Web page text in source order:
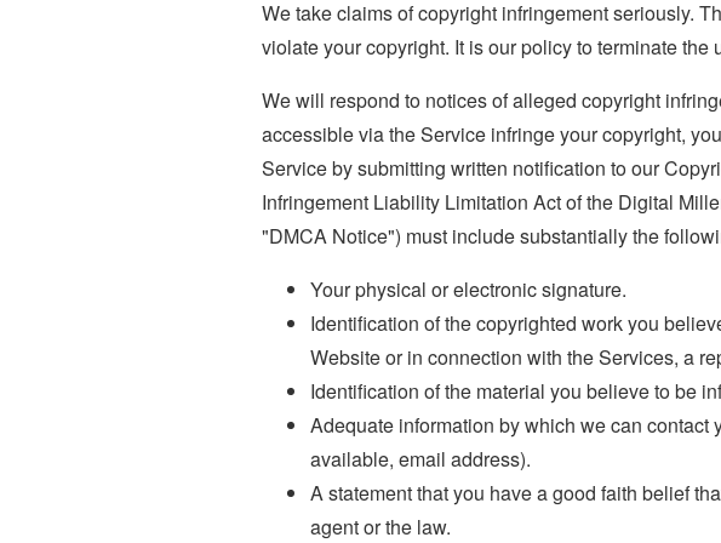
We take claims of copyright infringement seriously.
violate your copyright. It is our policy to terminate the
We will respond to notices of alleged copyright
accessible via the Service infringe your copyright,
Service by submitting written notification to our
Infringement Liability Limitation Act of the Digital
"DMCA Notice") must include substantially the
Your physical or electronic signature.
Identification of the copyrighted work you
Website or in connection with the Services, a
Identification of the material you believe to be
Adequate information by which we can
available, email address).
A statement that you have a good faith belief
agent or the law.